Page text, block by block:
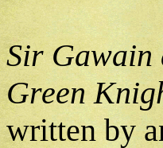
Sir Gawain
Green
written by